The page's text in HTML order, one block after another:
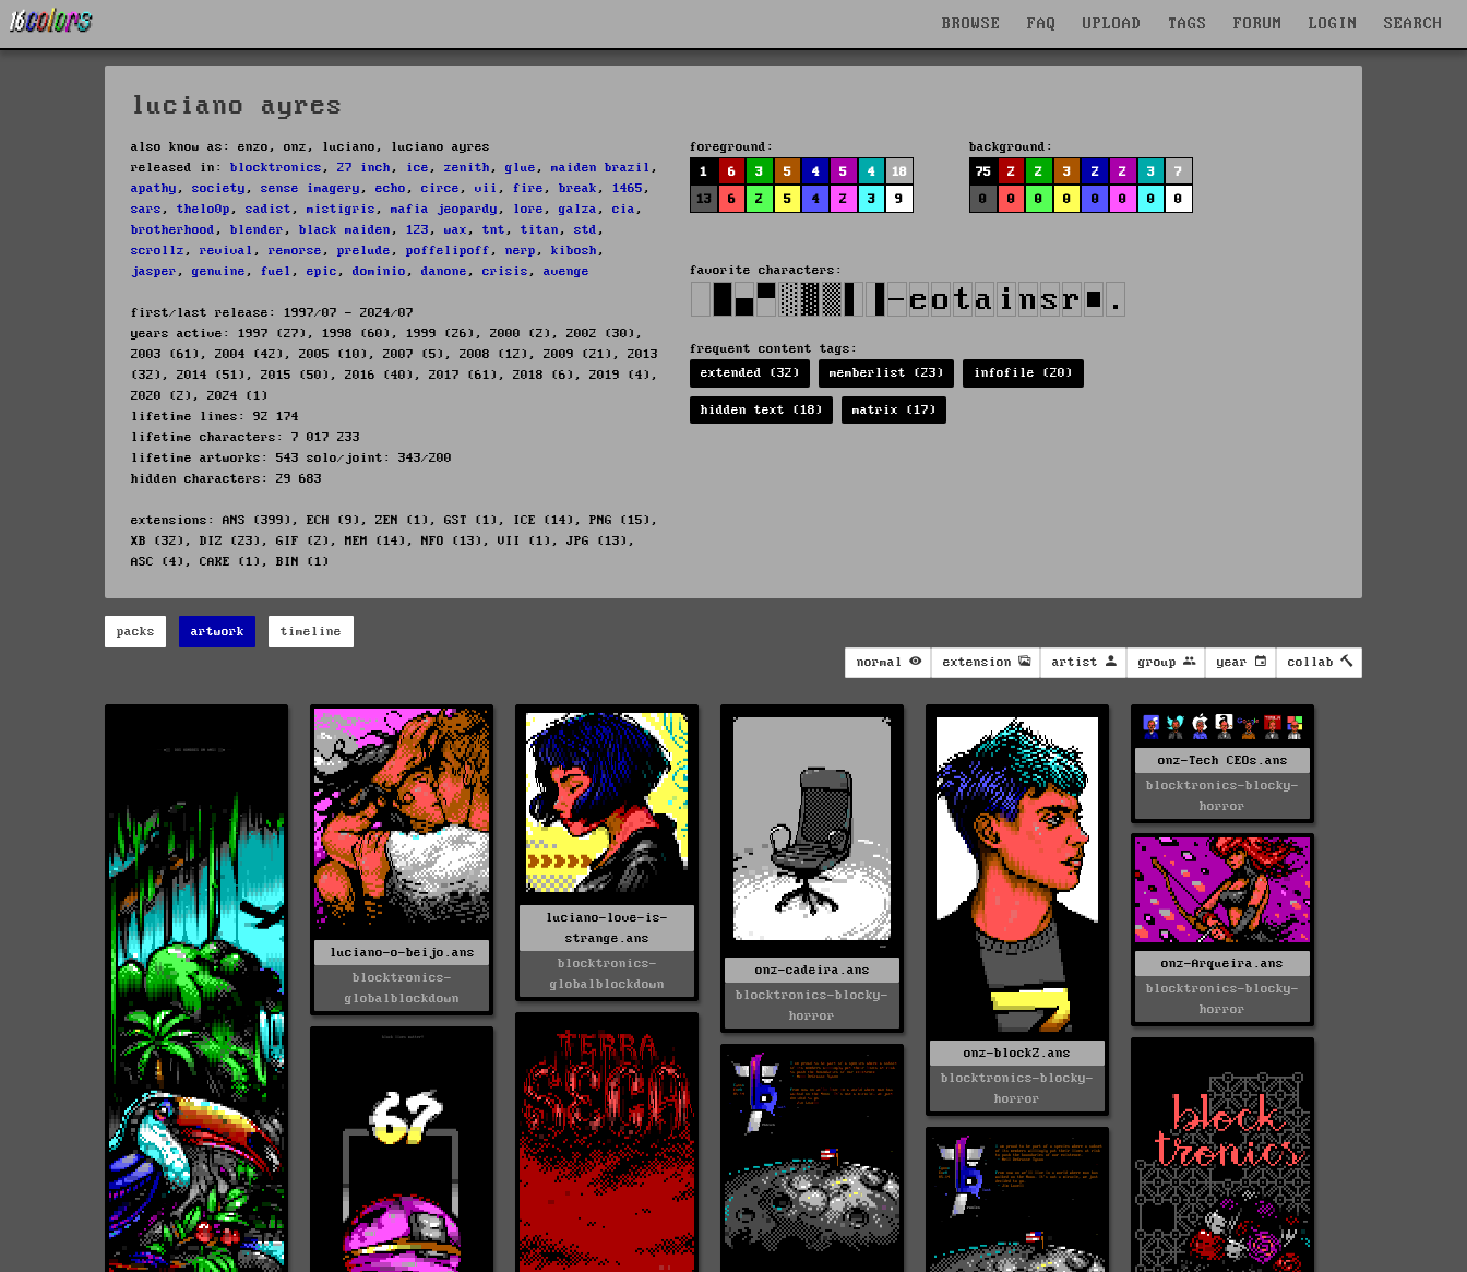
BROWSE FAQ UPLOAD TAGS FORUM LOGIN SEARCH
luciano ayres
also know as: enzo, onz, luciano, luciano ayres
released in: blocktronics , 27 inch , ice , zenith , glue , maiden brazil ,
apathy , society , sense imagery , echo , circe , vii , fire , break , 1465 ,
sars , thelo0p , sadist , mistigris , mafia jeopardy , lore , galza , cia ,
brotherhood , blender , black maiden , 123 , wax , tnt , titan , std ,
scrollz , revival , remorse , prelude , poffelipoff , nerp , kibosh ,
jasper , genuine , fuel , epic , dominio , danone , crisis , avenge
first/last release: 1997/07 - 2024/07
years active: 1997 (27), 1998 (60), 1999 (26), 2000 (2), 2002 (30),
2003 (61), 2004 (42), 2005 (10), 2007 (5), 2008 (12), 2009 (21), 2013
(32), 2014 (51), 2015 (50), 2016 (40), 2017 (61), 2018 (6), 2019 (4),
2020 (2), 2024 (1)
lifetime lines: 92 174
lifetime characters: 7 017 233
lifetime artworks: 543 solo/joint: 343/200
hidden characters: 29 683
extensions: ANS (399), ECH (9), ZEN (1), GST (1), ICE (14), PNG (15),
XB (32), DIZ (23), GIF (2), MEM (14), NFO (13), VII (1), JPG (13),
ASC (4), CAKE (1), BIN (1)
foreground:
1
6 3 5 4 5 4
18
13
6 2 5 4 2 3 9
background:
75
2 2 3 2 2 3
7
0
0 0 0 0 0 0 0
favorite characters:
frequent content tags:
extended (32)
memberlist (23) infofile (20)
hidden text (18) matrix (17)
packs artwork timeline
normal extension artist group year collab
luciano-o-beijo.ans
blocktronics-
globalblockdown
luciano-love-is-
strange.ans
blocktronics-
globalblockdown
onz-cadeira.ans
blocktronics-blocky-
horror
onz-blockZ.ans
blocktronics-blocky-
horror
onz-Tech CEOs.ans
blocktronics-blocky-
horror
onz-Arqueira.ans
blocktronics-blocky-
horror